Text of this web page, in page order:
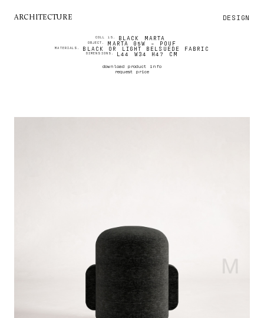
ARCHITECTURE DESIGN
COLL 15. BLACK MARTA
OBJECT. MARTA 05W - POUF
MATERIALS. BLACK OR LIGHT BELSUEDE FABRIC
DIMENSIONS. L44 W34 H47 CM
download product info
request price